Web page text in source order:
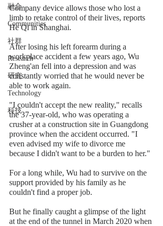
融合
Communities
社群
Research
研究
Technology
科技
Company device allows those who lost a
limb to retake control of their lives, reports
He Qi in Shanghai.
After losing his left forearm during a
workplace accident a few years ago, Wu
Zheng'an fell into a depression and was
constantly worried that he would never be
able to work again.
"I couldn't accept the new reality," recalls
the 37-year-old, who was operating a
crusher at a construction site in Guangdong
province when the accident occurred. "I
even advised my wife to divorce me
because I didn't want to be a burden to her."
For a long while, Wu had to survive on the
support provided by his family as he
couldn't find a proper job.
But he finally caught a glimpse of the light
at the end of the tunnel in March 2020 when